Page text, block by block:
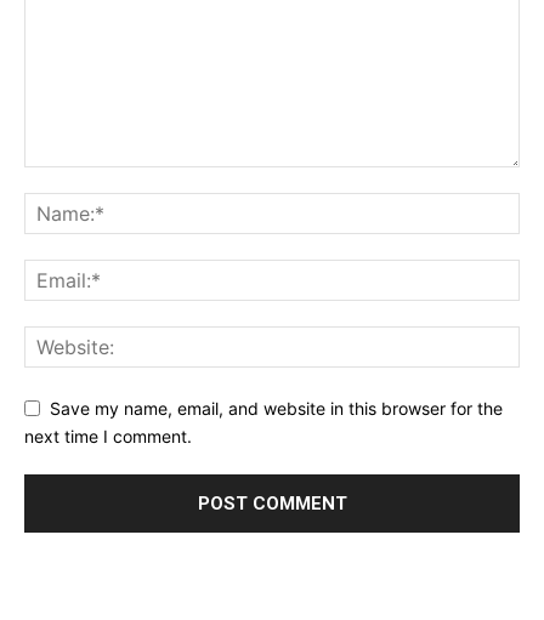
Save my name, email, and website in this browser for the
next time I comment.